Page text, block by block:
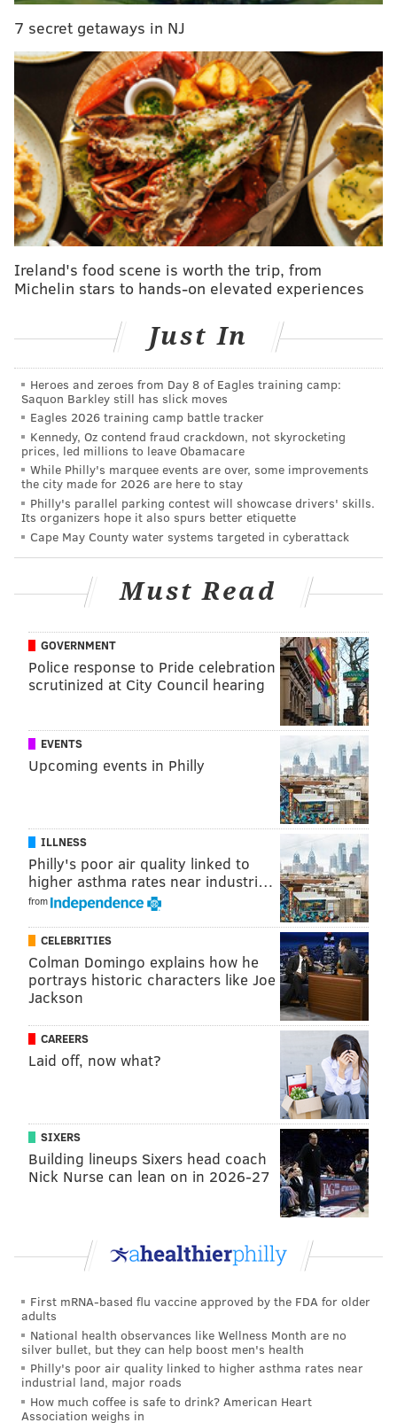
UPDATE -- DA Matt Weintraub to hold news
conference at midnight in Logan Square lot,
6542 Lower York Road. Major development in
https://t.co/bMNQDHbDGK
— Bucks Co DA's Office (@BucksDa)July 13, 2017
Earlier on Wednesday, the 20-year-old man described
as a person of interest in the case, Cosmo DiNardo,
was arrestedfor the second time in three days after
he allegedly tried to sell a car belonging to 21-year-old
Tom Meo of Bensalem, one of the missing men.
DiNardo is being held in Bucks County jail on $5
'person of interest' in Bucks County case?
Neighbors tell of 'disturbing' gunshots near Bucks
farm before police search for missing men
in custody after four Bucks, Montgomery men
disappear
Authorities were again searching farmland owned by
the DiNardo family in Solebury Township for clues in
Also missing are Mark Sturgis, 22, and Dean
Finocchiaro and Jimi Taro Patrick, both 19. Patrick
disappeared last Wednesday; the other three
vanished Friday.
PhillyVoice will continue to follow this story and post
the latest information as if become available.
ANDREW PARENT
andrew@phillyvoice.com
READ MORE INVESTIGATION MISSING PERSONS BUCKS COUNTY
COSMO DINARDO
7 secret getaways in NJ
Ireland's food scene is worth the trip, from
Michelin stars to hands-on elevated experiences
Just In
Heroes and zeroes from Day 8 of Eagles training camp:
Saquon Barkley still has slick moves
Eagles 2026 training camp battle tracker
Kennedy, Oz contend fraud crackdown, not skyrocketing
prices, led millions to leave Obamacare
While Philly's marquee events are over, some improvements
the city made for 2026 are here to stay
Philly's parallel parking contest will showcase drivers' skills.
Its organizers hope it also spurs better etiquette
Cape May County water systems targeted in cyberattack
Must Read
GOVERNMENT
Police response to Pride celebration
scrutinized at City Council hearing
EVENTS
Upcoming events in Philly
ILLNESS
Philly's poor air quality linked to
higher asthma rates near industri…
from
CELEBRITIES
Colman Domingo explains how he
portrays historic characters like Joe
Jackson
CAREERS
Laid off, now what?
SIXERS
Building lineups Sixers head coach
Nick Nurse can lean on in 2026-27
First mRNA-based flu vaccine approved by the FDA for older
adults
National health observances like Wellness Month are no
silver bullet, but they can help boost men's health
Philly's poor air quality linked to higher asthma rates near
industrial land, major roads
How much coffee is safe to drink? American Heart
Association weighs in